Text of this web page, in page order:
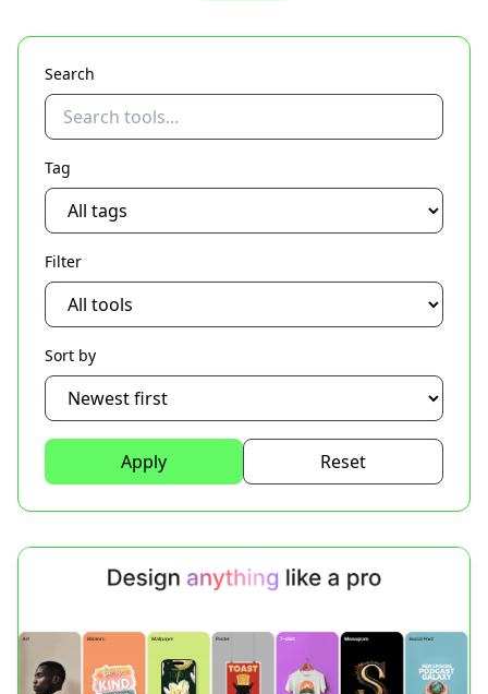
Search
Tag
Filter
Sort by
Apply Reset